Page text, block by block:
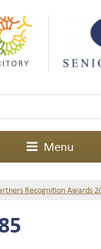
Menu
Recognition Awards